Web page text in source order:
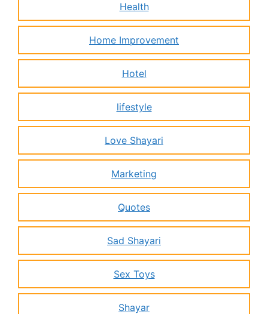
Health
Home Improvement
Hotel
lifestyle
Love Shayari
Marketing
Quotes
Sad Shayari
Sex Toys
Shayar